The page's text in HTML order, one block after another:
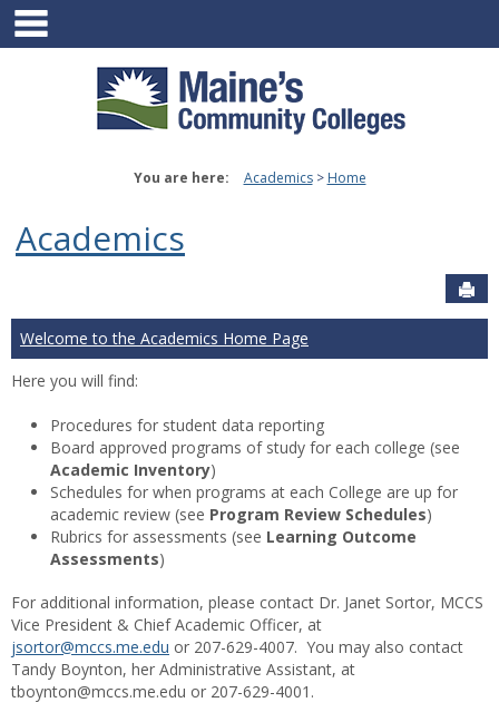
Skip
content
You are here: Academics Home
Academics
Welcome to the Academics Home Page
Here you will find:
Procedures for student data reporting
Board approved programs of study for each college (see
Academic Inventory)
Schedules for when programs at each College are up for
academic review (see Program Review Schedules)
Rubrics for assessments (see Learning Outcome
Assessments)
For additional information, please contact Dr. Janet Sortor, MCCS
Vice President & Chief Academic Officer, at
jsortor@mccs.me.edu or 207-629-4007. You may also contact
Tandy Boynton, her Administrative Assistant, at
tboynton@mccs.me.edu or 207-629-4001.